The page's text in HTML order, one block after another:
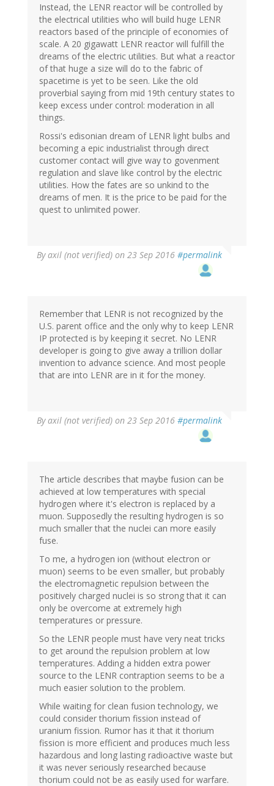
Instead, the LENR reactor will be controlled by
the electrical utilities who will build huge LENR
reactors based of the principle of economies of
scale. A 20 gigawatt LENR reactor will fulfill the
dreams of the electric utilities. But what a reactor
of that huge a size will do to the fabric of
spacetime is yet to be seen. Like the old
proverbial saying from mid 19th century states to
keep excess under control: moderation in all
things.
Rossi's edisonian dream of LENR light bulbs and
becoming a epic industrialist through direct
customer contact will give way to govenment
regulation and slave like control by the electric
utilities. How the fates are so unkind to the
dreams of men. It is the price to be paid for the
quest to unlimited power.
Byaxil (not verified) on 23 Sep 2016 #permalink
Remember that LENR is not recognized by the
U.S. parent office and the only why to keep LENR
IP protected is by keeping it secret. No LENR
developer is going to give away a trillion dollar
invention to advance science. And most people
that are into LENR are in it for the money.
Byaxil (not verified) on 23 Sep 2016 #permalink
The article describes that maybe fusion can be
achieved at low temperatures with special
hydrogen where it's electron is replaced by a
muon. Supposedly the resulting hydrogen is so
much smaller that the nuclei can more easily
fuse.
To me, a hydrogen ion (without electron or
muon) seems to be even smaller, but probably
the electromagnetic repulsion between the
positively charged nuclei is so strong that it can
only be overcome at extremely high
temperatures or pressure.
So the LENR people must have very neat tricks
to get around the repulsion problem at low
temperatures. Adding a hidden extra power
source to the LENR contraption seems to be a
much easier solution to the problem.
While waiting for clean fusion technology, we
could consider thorium fission instead of
uranium fission. Rumor has it that it thorium
fission is more efficient and produces much less
hazardous and long lasting radioactive waste but
it was never seriously researched because
thorium could not be as easily used for warfare.